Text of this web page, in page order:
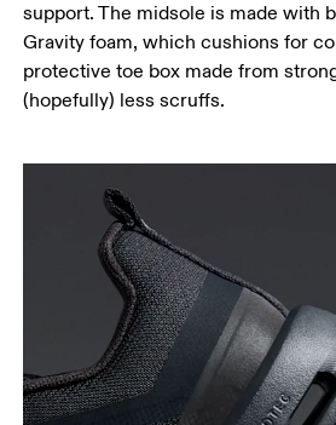
support. The midsole is made with
Gravity foam, which cushions for
protective toe box made from
(hopefully) less scruffs.